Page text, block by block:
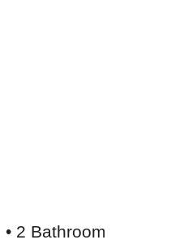
2 Bathroom